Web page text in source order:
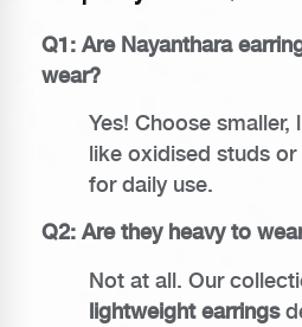
Q1: Are Nayanthara
wear?
Yes! Choose smaller,
like oxidised studs
for daily use.
Q2: Are they heavy to
Not at all. Our
lightweight earrings